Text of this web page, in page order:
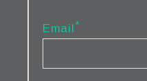
Email *